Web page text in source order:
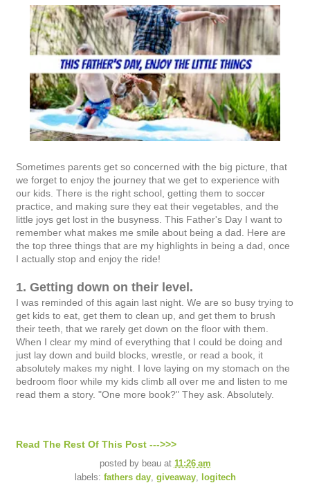
Sometimes parents get so concerned with the big picture, that
we forget to enjoy the journey that we get to experience with
our kids. There is the right school, getting them to soccer
practice, and making sure they eat their vegetables, and the
little joys get lost in the busyness. This Father's Day I want to
remember what makes me smile about being a dad. Here are
the top three things that are my highlights in being a dad, once
I actually stop and enjoy the ride!
1. Getting down on their level.
I was reminded of this again last night. We are so busy trying to
get kids to eat, get them to clean up, and get them to brush
their teeth, that we rarely get down on the floor with them.
When I clear my mind of everything that I could be doing and
just lay down and build blocks, wrestle, or read a book, it
absolutely makes my night. I love laying on my stomach on the
bedroom floor while my kids climb all over me and listen to me
read them a story. "One more book?" They ask. Absolutely.
Read The Rest Of This Post --->>>
posted by beau at 11:26 am
labels: fathers day, giveaway, logitech